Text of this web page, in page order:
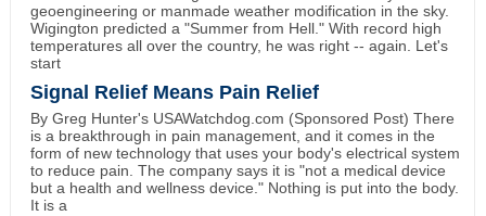
geoengineering or manmade weather modification in the sky.
Wigington predicted a "Summer from Hell." With record high
temperatures all over the country, he was right -- again. Let's
start
Signal Relief Means Pain Relief
By Greg Hunter's USAWatchdog.com (Sponsored Post) There
is a breakthrough in pain management, and it comes in the
form of new technology that uses your body's electrical system
to reduce pain. The company says it is "not a medical device
but a health and wellness device." Nothing is put into the body.
It is a